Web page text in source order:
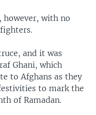
however, with no
and it was
Ghani, which
to Afghans as they
to mark the
of Ramadan.